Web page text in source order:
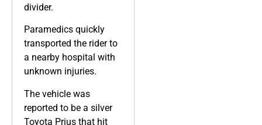
divider.
Paramedics quickly
transported the rider to
a nearby hospital with
unknown injuries.
The vehicle was
reported to be a silver
Toyota Prius that hit